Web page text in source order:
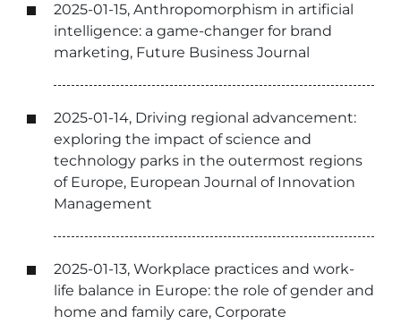
2025-01-15, Anthropomorphism in artificial
intelligence: a game-changer for brand
marketing, Future Business Journal
2025-01-14, Driving regional advancement:
exploring the impact of science and
technology parks in the outermost regions
of Europe, European Journal of Innovation
Management
2025-01-13, Workplace practices and work-
life balance in Europe: the role of gender and
home and family care, Corporate